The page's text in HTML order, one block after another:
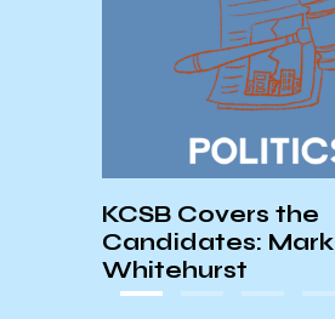
KCSB Covers the
Candidates: Mark
Whitehurst